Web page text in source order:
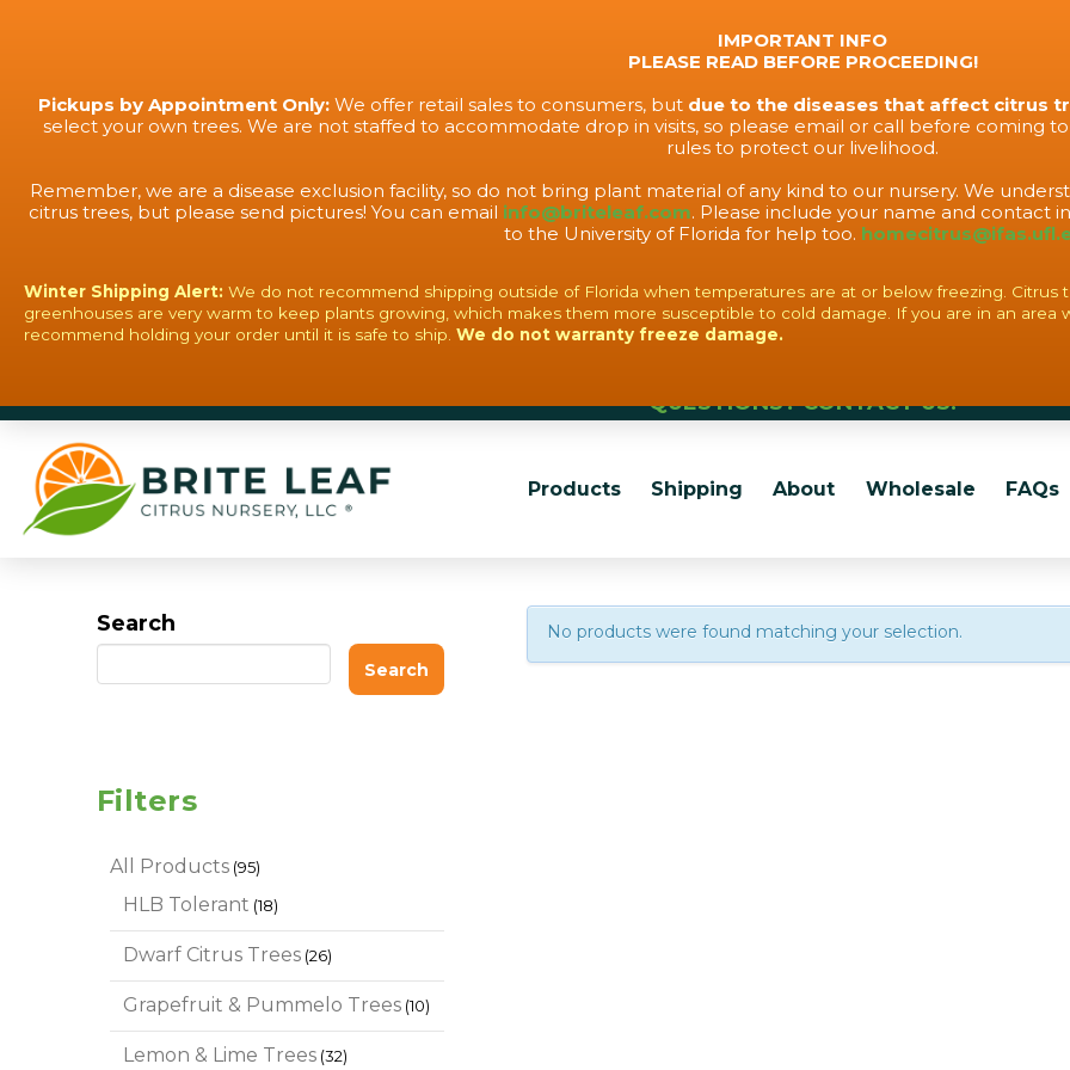
IMPORTANT INFO
PLEASE READ BEFORE PROCEEDING!
Pickups by Appointment Only: We offer retail sales to consumers, but due to the diseases that affect citrus
select your own trees. We are not staffed to accommodate drop in visits, so please email or call before coming
rules to protect our livelihood.
Remember, we are a disease exclusion facility, so do not bring plant material of any kind to our nursery. We
citrus trees, but please send pictures! You can email info@briteleaf.com. Please include your name and contact
to the University of Florida for help too.
Winter Shipping Alert: We do not recommend shipping outside of Florida when temperatures are at or below freezing. Citrus
greenhouses are very warm to keep plants growing, which makes them more susceptible to cold damage. If you are in an
recommend holding your order until it is safe to ship. We do not warranty freeze damage.
QUESTIONS? CONTACT US!
Products Shipping About Wholesale FAQs
No products were found matching your selection.
Search
Search
Filters
All Products 9595
HLB Tolerant 1818
Dwarf Citrus Trees 2626
Grapefruit & Pummelo Trees 1010
Lemon & Lime Trees 3232